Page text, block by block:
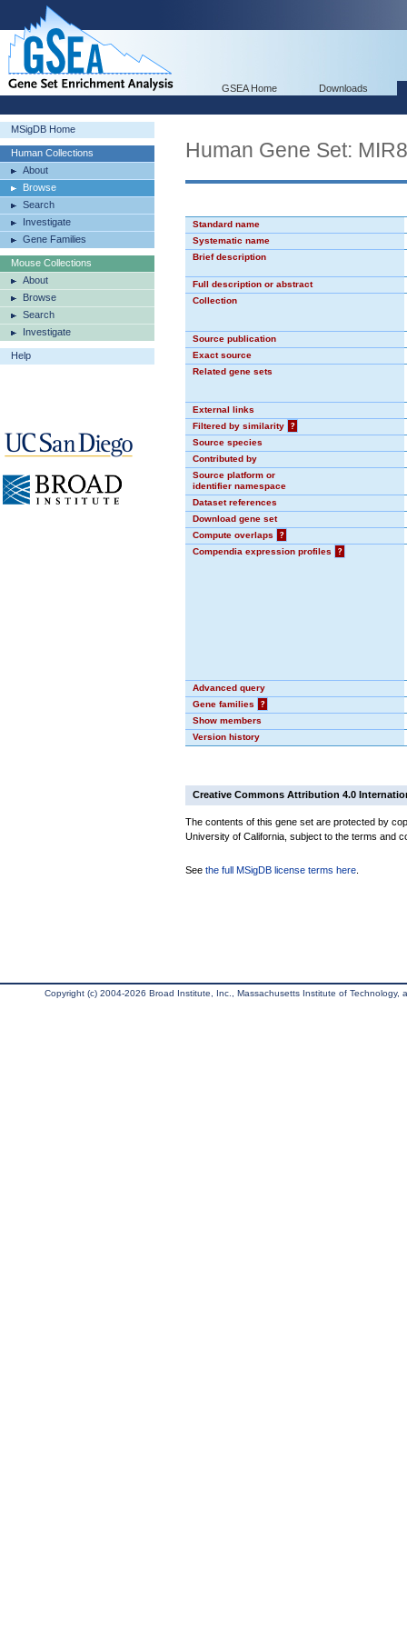
GSEA Home Downloads
MSigDB Home
Human Collections
About
Browse
Search
Investigate
Gene Families
Mouse Collections
About
Browse
Search
Investigate
Help
Human Gene Set:
Standard name
Systematic name
Brief description
Full description or abstract
Collection
Source publication
Exact source
Related gene sets
External links
Filtered by similarity
?
Source species
Contributed by
Source platform or
identifier namespace
Dataset references
Download gene set
Compute overlaps
?
Compendia expression profiles
?
Advanced query
Gene families
?
Show members
Version history
Creative Commons Attribution 4.0
The contents of this gene set are protected by
University of California, subject to the terms and
See the full MSigDB license terms here
Copyright (c) 2004-2026 Broad Institute, Inc., Massachusetts Institute of Technology,